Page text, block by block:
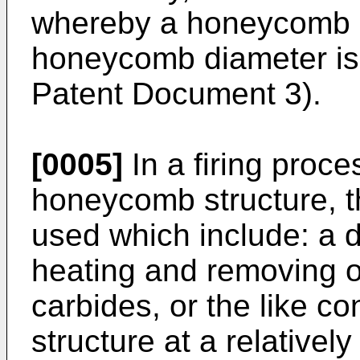
whereby a
honeycomb diameter
Patent Document 3).
[0005] In a firing
honeycomb structure,
used which include: a
heating and removing
carbides, or the like
structure at a